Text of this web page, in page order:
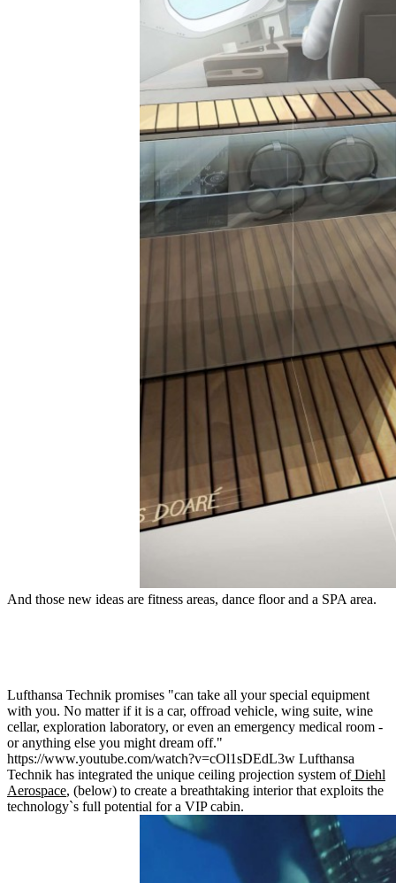
And those new ideas are fitness areas, dance floor and a SPA area.
Lufthansa Technik promises "can take all your special equipment
with you. No matter if it is a car, offroad vehicle, wing suite, wine
cellar, exploration laboratory, or even an emergency medical room -
or anything else you might dream off."
https://www.youtube.com/watch?v=cOl1sDEdL3w Lufthansa
Technik has integrated the unique ceiling projection system ofDiehl
Aerospace, (below) to create a breathtaking interior that exploits the
technology`s full potential for a VIP cabin.